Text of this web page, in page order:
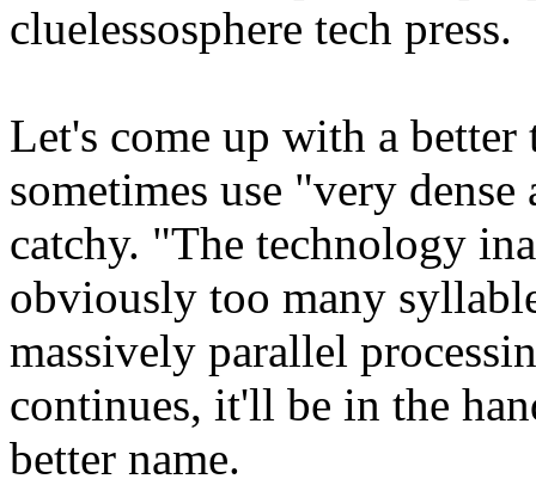
cluelessosphere tech press.
Let's come up with a
sometimes use "very
catchy. "The technology
obviously too many
massively parallel
continues, it'll be in the
better name.